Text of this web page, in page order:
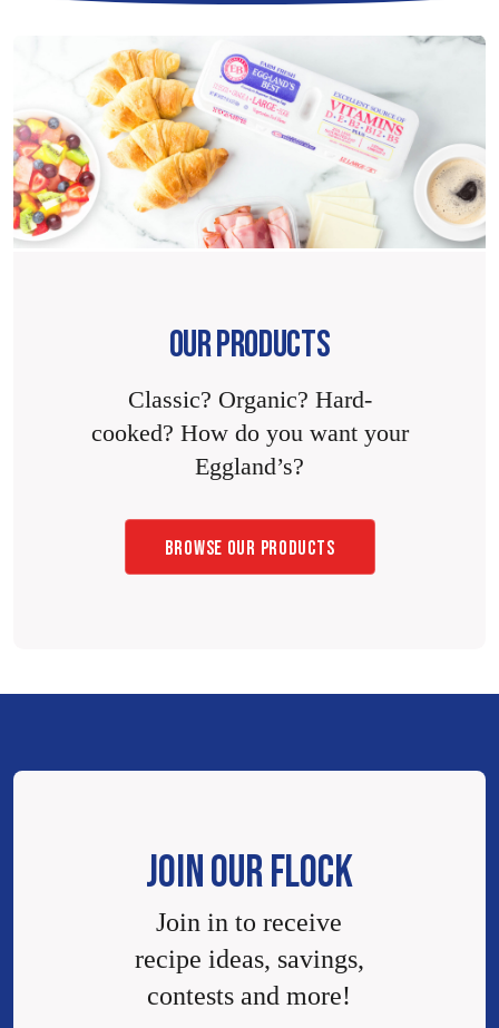
OUR PRODUCTS
Classic? Organic? Hard-
cooked? How do you want your
Eggland’s?
BROWSE OUR PRODUCTS
JOIN OUR FLOCK
Join in to receive
recipe ideas, savings,
contests and more!